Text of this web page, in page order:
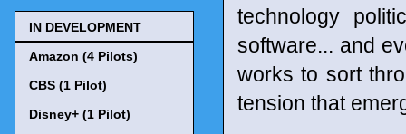
technology
software... and
works to sort
tension that
IN DEVELOPMENT
Amazon (4 Pilots)
CBS (1 Pilot)
Disney+ (1 Pilot)